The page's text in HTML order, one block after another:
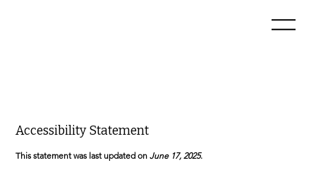
Accessibility Statement
This statement was last updated onJune 17, 2025.